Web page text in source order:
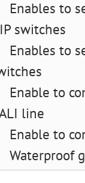
Enables to
switches
Enables to
Enable to
line
Enable to
Waterproof